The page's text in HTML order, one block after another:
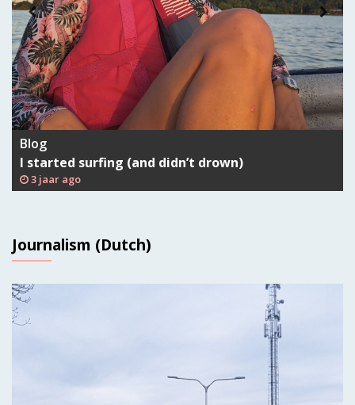
Blog
I started surfing (and didn’t drown)
3 jaar ago
Journalism (Dutch)